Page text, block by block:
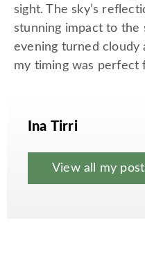
sight. The sky’s
stunning impact to the
evening turned cloudy
my timing was perfect
Ina Tirri
View all my